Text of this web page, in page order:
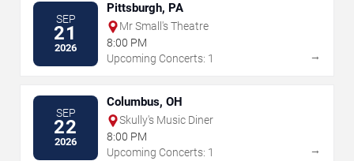
SEP
21
2026
Pittsburgh, PA
Mr Small's Theatre
8:00 PM
Upcoming Concerts: 1
→
SEP
22
2026
Columbus, OH
Skully's Music Diner
8:00 PM
Upcoming Concerts: 1
→